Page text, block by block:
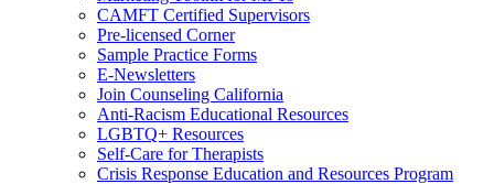
CAMFT Certified Supervisors
Pre-licensed Corner
Sample Practice Forms
E-Newsletters
Join Counseling California
Anti-Racism Educational Resources
LGBTQ+ Resources
Self-Care for Therapists
Crisis Response Education and Resources Program